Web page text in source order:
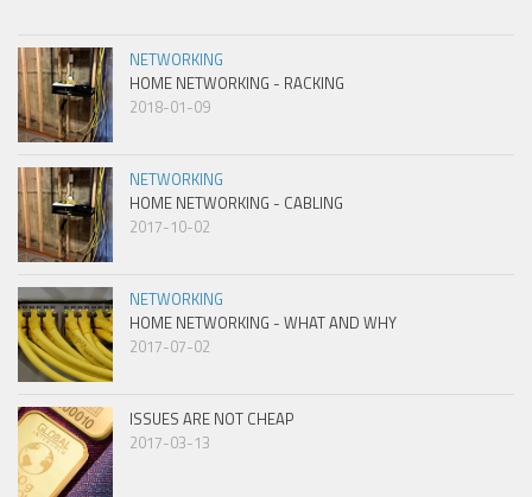
NETWORKING
HOME NETWORKING - RACKING
2018-01-09
NETWORKING
HOME NETWORKING - CABLING
2017-10-02
NETWORKING
HOME NETWORKING - WHAT AND WHY
2017-07-02
ISSUES ARE NOT CHEAP
2017-03-13